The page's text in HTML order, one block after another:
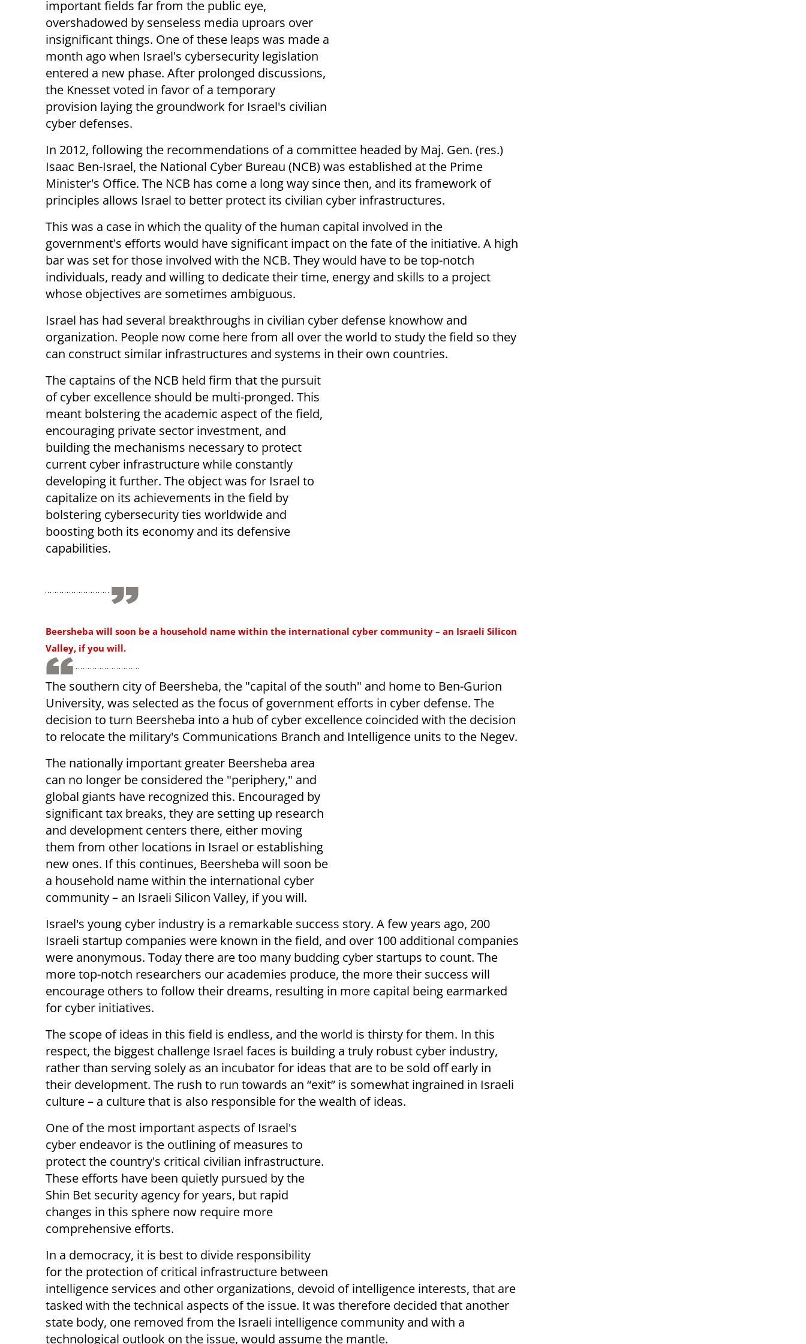
important fields far from the public eye,
overshadowed by senseless media uproars over
insignificant things. One of these leaps was made a
month ago when Israel's cybersecurity legislation
entered a new phase. After prolonged discussions,
the Knesset voted in favor of a temporary
provision laying the groundwork for Israel's civilian
cyber defenses.
In 2012, following the recommendations of a committee headed by Maj. Gen. (res.)
Isaac Ben-Israel, the National Cyber Bureau (NCB) was established at the Prime
Minister's Office. The NCB has come a long way since then, and its framework of
principles allows Israel to better protect its civilian cyber infrastructures.
This was a case in which the quality of the human capital involved in the
government's efforts would have significant impact on the fate of the initiative. A high
bar was set for those involved with the NCB. They would have to be top-notch
individuals, ready and willing to dedicate their time, energy and skills to a project
whose objectives are sometimes ambiguous.
Israel has had several breakthroughs in civilian cyber defense knowhow and
organization. People now come here from all over the world to study the field so they
can construct similar infrastructures and systems in their own countries.
The captains of the NCB held firm that the pursuit
of cyber excellence should be multi-pronged. This
meant bolstering the academic aspect of the field,
encouraging private sector investment, and
building the mechanisms necessary to protect
current cyber infrastructure while constantly
developing it further. The object was for Israel to
capitalize on its achievements in the field by
bolstering cybersecurity ties worldwide and
boosting both its economy and its defensive
capabilities.
Beersheba will soon be a household name within the international cyber community – an Israeli Silicon
Valley, if you will.
The southern city of Beersheba, the "capital of the south" and home to Ben-Gurion
University, was selected as the focus of government efforts in cyber defense. The
decision to turn Beersheba into a hub of cyber excellence coincided with the decision
to relocate the military's Communications Branch and Intelligence units to the Negev.
The nationally important greater Beersheba area
can no longer be considered the "periphery," and
global giants have recognized this. Encouraged by
significant tax breaks, they are setting up research
and development centers there, either moving
them from other locations in Israel or establishing
new ones. If this continues, Beersheba will soon be
a household name within the international cyber
community – an Israeli Silicon Valley, if you will.
Israel's young cyber industry is a remarkable success story. A few years ago, 200
Israeli startup companies were known in the field, and over 100 additional companies
were anonymous. Today there are too many budding cyber startups to count. The
more top-notch researchers our academies produce, the more their success will
encourage others to follow their dreams, resulting in more capital being earmarked
for cyber initiatives.
The scope of ideas in this field is endless, and the world is thirsty for them. In this
respect, the biggest challenge Israel faces is building a truly robust cyber industry,
rather than serving solely as an incubator for ideas that are to be sold off early in
their development. The rush to run towards an “exit” is somewhat ingrained in Israeli
culture – a culture that is also responsible for the wealth of ideas.
One of the most important aspects of Israel's
cyber endeavor is the outlining of measures to
protect the country's critical civilian infrastructure.
These efforts have been quietly pursued by the
Shin Bet security agency for years, but rapid
changes in this sphere now require more
comprehensive efforts.
In a democracy, it is best to divide responsibility
for the protection of critical infrastructure between
intelligence services and other organizations, devoid of intelligence interests, that are
tasked with the technical aspects of the issue. It was therefore decided that another
state body, one removed from the Israeli intelligence community and with a
technological outlook on the issue, would assume the mantle.